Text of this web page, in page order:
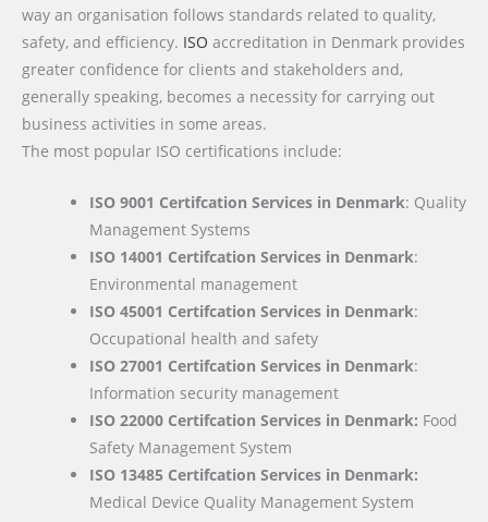
way an organisation follows standards related to quality,
safety, and efficiency. ISO accreditation in Denmark provides
greater confidence for clients and stakeholders and,
generally speaking, becomes a necessity for carrying out
business activities in some areas.
The most popular ISO certifications include:
ISO 9001 Certifcation Services in Denmark: Quality
Management Systems
ISO 14001 Certifcation Services in Denmark:
Environmental management
ISO 45001 Certifcation Services in Denmark:
Occupational health and safety
ISO 27001 Certifcation Services in Denmark:
Information security management
ISO 22000 Certifcation Services in Denmark: Food
Safety Management System
ISO 13485 Certifcation Services in Denmark:
Medical Device Quality Management System